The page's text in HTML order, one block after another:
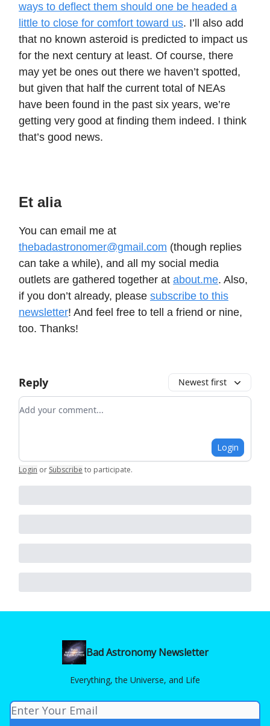
ways to deflect them should one be headed a
little to close for comfort toward us. I’ll also add
that no known asteroid is predicted to impact us
for the next century at least. Of course, there
may yet be ones out there we haven’t spotted,
but given that half the current total of NEAs
have been found in the past six years, we’re
getting very good at finding them indeed. I think
that’s good news.
Et alia
You can email me at
thebadastronomer@gmail.com (though replies
can take a while), and all my social media
outlets are gathered together at about.me. Also,
if you don’t already, please subscribe to this
newsletter! And feel free to tell a friend or nine,
too. Thanks!
Reply Newest first
Add your comment
Login
Login or Subscribe to participate.
Bad Astronomy Newsletter
Everything, the Universe, and Life